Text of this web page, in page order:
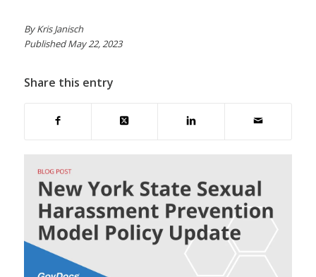
By Kris Janisch
Published May 22, 2023
Share this entry